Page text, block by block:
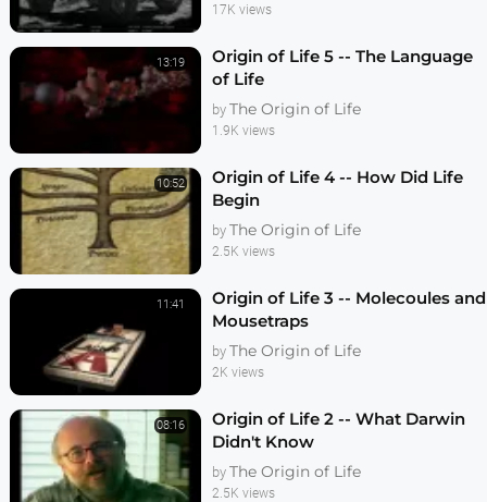
17K views
13:19
Origin of Life 5 -- The Language
of Life
by The Origin of Life
1.9K views
10:52
Origin of Life 4 -- How Did Life
Begin
by The Origin of Life
2.5K views
11:41
Origin of Life 3 -- Molecoules and
Mousetraps
by The Origin of Life
2K views
08:16
Origin of Life 2 -- What Darwin
Didn't Know
by The Origin of Life
2.5K views